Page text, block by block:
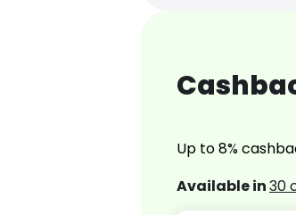
Up to 8%
Available in30